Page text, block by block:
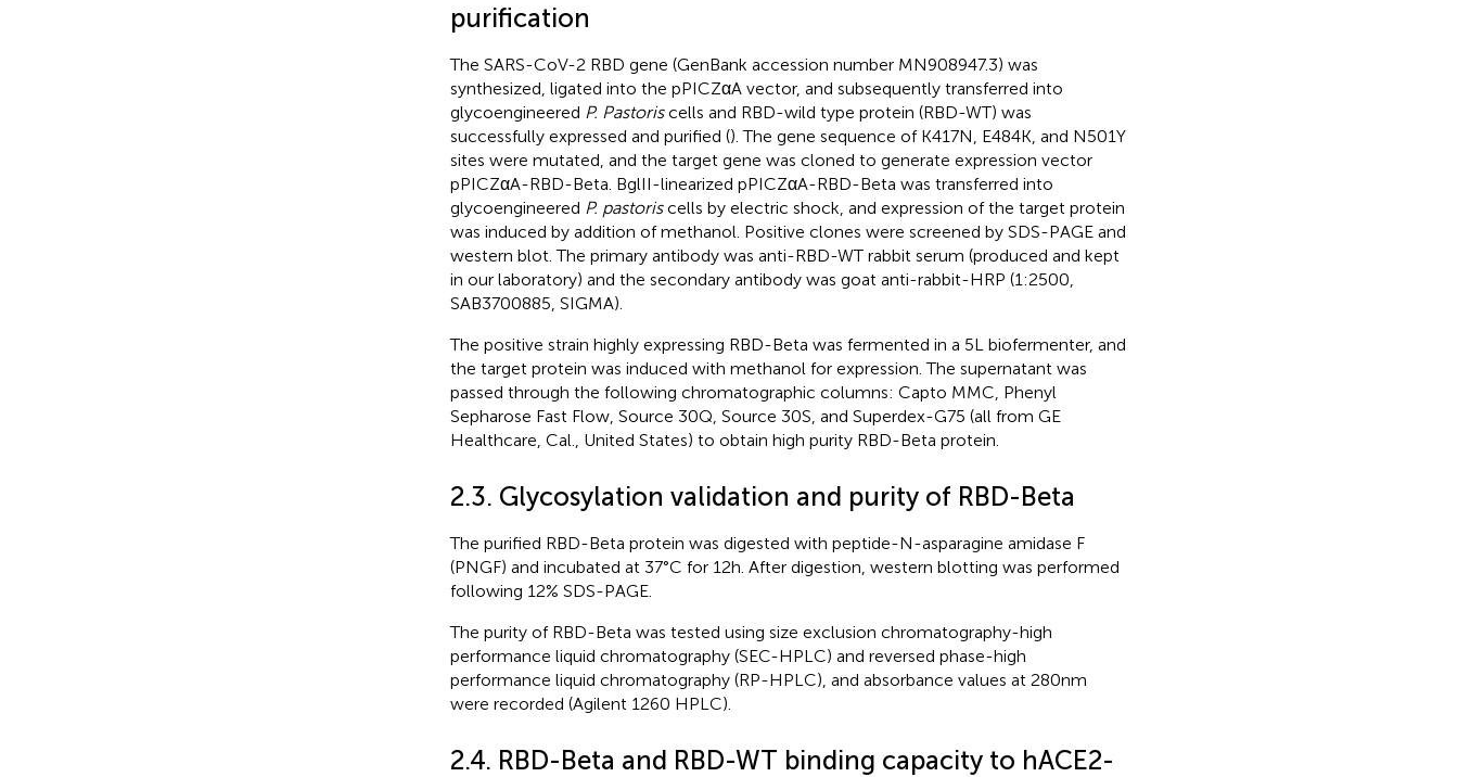
purification
The SARS-CoV-2 RBD gene (GenBank accession number MN908947.3) was
synthesized, ligated into the pPICZαA vector, and subsequently transferred into
glycoengineered P. Pastoriscells and RBD-wild type protein (RBD-WT) was
successfully expressed and purified (). The gene sequence of K417N, E484K, and N501Y
sites were mutated, and the target gene was cloned to generate expression vector
pPICZαA-RBD-Beta. BglII-linearized pPICZαA-RBD-Beta was transferred into
glycoengineered P. pastoriscells by electric shock, and expression of the target protein
was induced by addition of methanol. Positive clones were screened by SDS-PAGE and
western blot. The primary antibody was anti-RBD-WT rabbit serum (produced and kept
in our laboratory) and the secondary antibody was goat anti-rabbit-HRP (1:2500,
SAB3700885, SIGMA).
The positive strain highly expressing RBD-Beta was fermented in a 5 L biofermenter, and
the target protein was induced with methanol for expression. The supernatant was
passed through the following chromatographic columns: Capto MMC, Phenyl
Sepharose Fast Flow, Source 30Q, Source 30S, and Superdex-G75 (all from GE
Healthcare, Cal., United States) to obtain high purity RBD-Beta protein.
2.3. Glycosylation validation and purity of RBD-Beta
The purified RBD-Beta protein was digested with peptide-N-asparagine amidase F
(PNGF) and incubated at 37°C for 12 h. After digestion, western blotting was performed
following 12% SDS-PAGE.
The purity of RBD-Beta was tested using size exclusion chromatography-high
performance liquid chromatography (SEC-HPLC) and reversed phase-high
performance liquid chromatography (RP-HPLC), and absorbance values at 280 nm
were recorded (Agilent 1260 HPLC).
2.4. RBD-Beta and RBD-WT binding capacity to hACE2-